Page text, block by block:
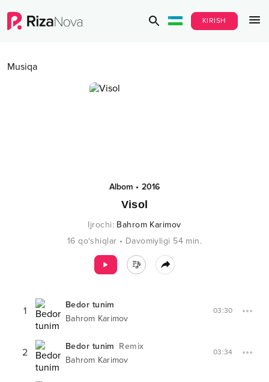
KIRISH
Musiqa
Albom • 2016
Visol
Ijrochi: Bahrom Karimov
16 qo‘shiqlar • Davomiyligi 54 min.
1
Bedor tunim
Bahrom Karimov
03:30
2 Bedor tunim Remix
Bahrom Karimov
03:34